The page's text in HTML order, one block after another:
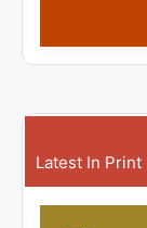
Latest In Print